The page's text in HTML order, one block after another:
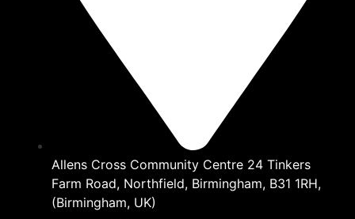
Allens Cross Community Centre 24 Tinkers
Farm Road, Northfield, Birmingham, B31 1RH,
(Birmingham, UK)